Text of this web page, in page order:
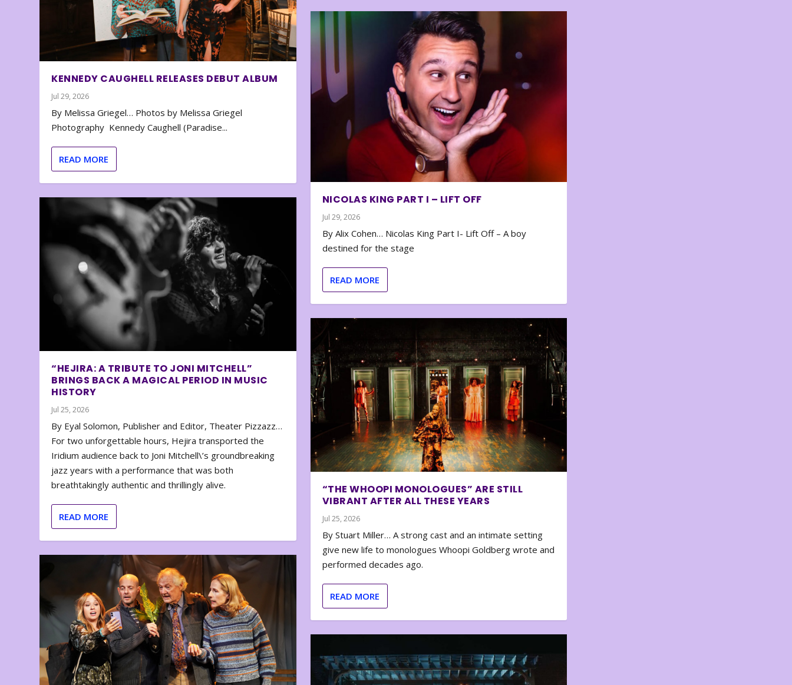
KENNEDY CAUGHELL RELEASES DEBUT ALBUM
Jul 29, 2026
By Melissa Griegel… Photos by Melissa Griegel
Photography Kennedy Caughell (Paradise...
READ MORE
“HEJIRA: A TRIBUTE TO JONI MITCHELL”
BRINGS BACK A MAGICAL PERIOD IN MUSIC
HISTORY
Jul 25, 2026
By Eyal Solomon, Publisher and Editor, Theater Pizzazz…
For two unforgettable hours, Hejira transported the
Iridium audience back to Joni Mitchell\’s groundbreaking
jazz years with a performance that was both
breathtakingly authentic and thrillingly alive.
READ MORE
NICOLAS KING PART I – LIFT OFF
Jul 29, 2026
By Alix Cohen… Nicolas King Part I- Lift Off – A boy
destined for the stage
READ MORE
“THE WHOOPI MONOLOGUES” ARE STILL
VIBRANT AFTER ALL THESE YEARS
Jul 25, 2026
By Stuart Miller… A strong cast and an intimate setting
give new life to monologues Whoopi Goldberg wrote and
performed decades ago.
READ MORE